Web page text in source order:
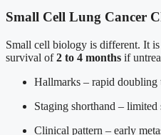
Small Cell Lung Cancer
Small cell biology is different. It is
survival of2 to 4 months if
Hallmarks – rapid doubling
Staging shorthand –
Clinical pattern – early